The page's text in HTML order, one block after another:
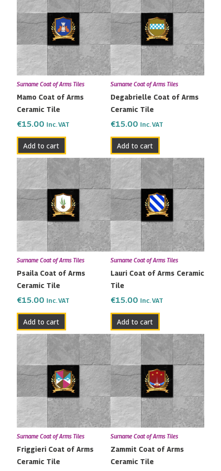
Surname Coat of Arms Tiles
Mamo Coat of Arms
Ceramic Tile
€15.00 Inc. VAT
Add to cart
Surname Coat of Arms Tiles
Degabrielle Coat of Arms
Ceramic Tile
€15.00 Inc. VAT
Add to cart
Surname Coat of Arms Tiles
Psaila Coat of Arms
Ceramic Tile
€15.00 Inc. VAT
Add to cart
Surname Coat of Arms Tiles
Lauri Coat of Arms Ceramic
Tile
€15.00 Inc. VAT
Add to cart
Surname Coat of Arms Tiles
Friggieri Coat of Arms
Ceramic Tile
Surname Coat of Arms Tiles
Zammit Coat of Arms
Ceramic Tile